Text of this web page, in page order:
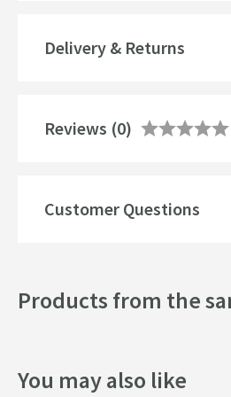
More
Mounting Type
Shape
Width (mm)
Delivery & Returns
Reviews (0)
Customer Questions
Products from the
You may also like